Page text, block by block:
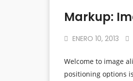
Markup:
ENERO 10, 2013
Welcome to image
positioning options